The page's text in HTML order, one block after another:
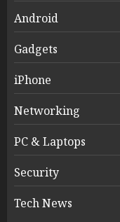
Android
Gadgets
iPhone
Networking
PC & Laptops
Security
Tech News